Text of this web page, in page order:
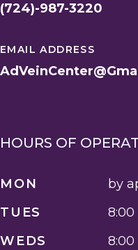
(724)-987-3220
EMAIL ADDRESS
HOURS OF
MON
TUES
WEDS
by
8:00
8:00